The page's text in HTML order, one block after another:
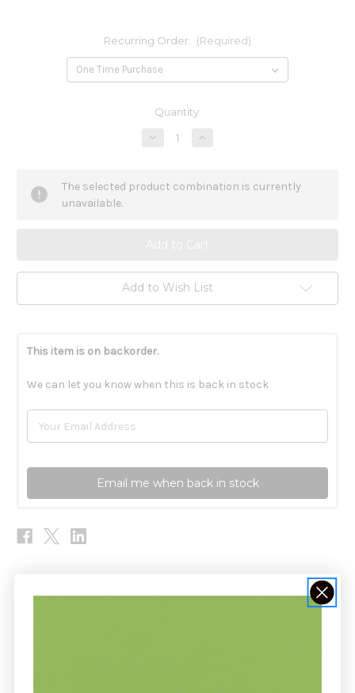
Recurring Order: (Required)
Quantity:
Decrease
Amara
6x
Increase
Amara
6x
The selected product combination is currently
unavailable.
Add to Wish List
This item is on backorder.
We can let you know when this is back in stock
Email me when back in stock
Description